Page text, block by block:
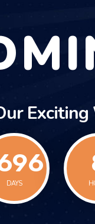
Exciting
DAYS